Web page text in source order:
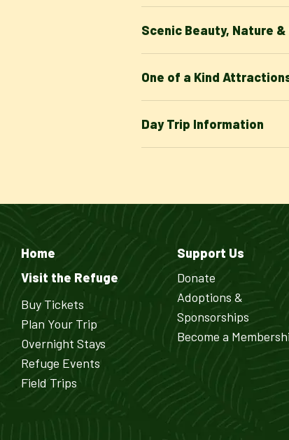
Scenic Beauty, Nature
One of a Kind
Day Trip Information
Home
Visit the Refuge
Buy Tickets
Plan Your Trip
Overnight Stays
Refuge Events
Field Trips
Support Us
Donate
Adoptions &
Sponsorships
Become a